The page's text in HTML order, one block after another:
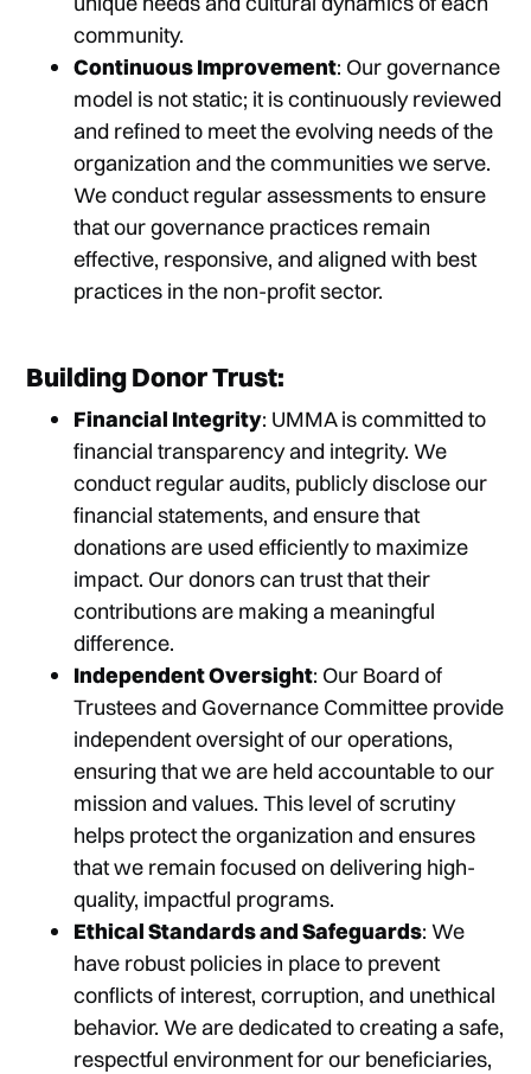
community.
Continuous Improvement: Our governance
model is not static; it is continuously reviewed
and refined to meet the evolving needs of the
organization and the communities we serve.
We conduct regular assessments to ensure
that our governance practices remain
effective, responsive, and aligned with best
practices in the non-profit sector.
Building Donor Trust:
Financial Integrity: UMMA is committed to
financial transparency and integrity. We
conduct regular audits, publicly disclose our
financial statements, and ensure that
donations are used efficiently to maximize
impact. Our donors can trust that their
contributions are making a meaningful
difference.
Independent Oversight: Our Board of
Trustees and Governance Committee provide
independent oversight of our operations,
ensuring that we are held accountable to our
mission and values. This level of scrutiny
helps protect the organization and ensures
that we remain focused on delivering high-
quality, impactful programs.
Ethical Standards and Safeguards: We
have robust policies in place to prevent
conflicts of interest, corruption, and unethical
behavior. We are dedicated to creating a safe,
respectful environment for our beneficiaries,